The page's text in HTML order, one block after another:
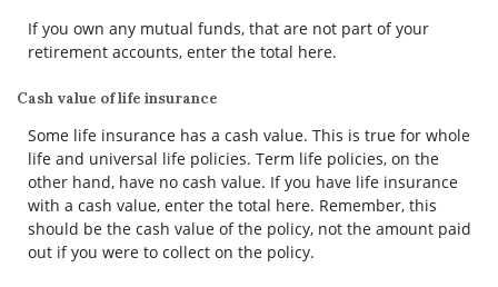
If you own any mutual funds, that are not part of your
retirement accounts, enter the total here.
Cash value of life insurance
Some life insurance has a cash value. This is true for whole
life and universal life policies. Term life policies, on the
other hand, have no cash value. If you have life insurance
with a cash value, enter the total here. Remember, this
should be the cash value of the policy, not the amount paid
out if you were to collect on the policy.